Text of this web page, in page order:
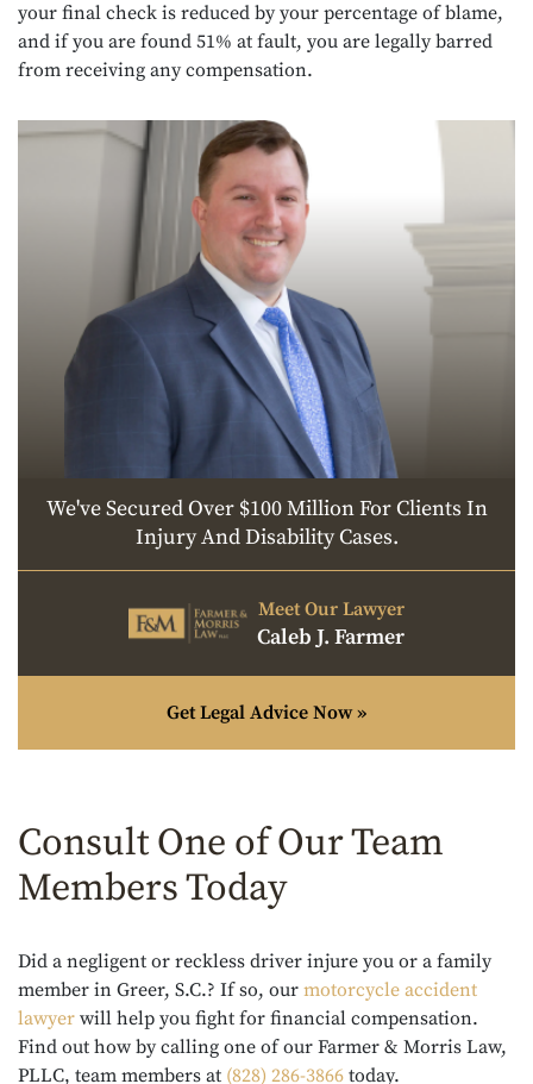
your final check is reduced by your percentage of blame,
and if you are found 51% at fault, you are legally barred
from receiving any compensation.
We've Secured Over $100 Million For Clients In
Injury And Disability Cases.
Meet Our Lawyer
Caleb J. Farmer
Get Legal Advice Now »
Consult One of Our Team
Members Today
Did a negligent or reckless driver injure you or a family
member in Greer, S.C.? If so, our motorcycle accident
lawyer will help you fight for financial compensation.
Find out how by calling one of our Farmer & Morris Law,
PLLC, team members at (828) 286-3866 today.